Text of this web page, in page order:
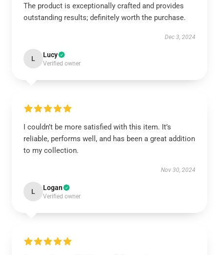
The product is exceptionally crafted and provides
outstanding results; definitely worth the purchase.
Dec 3, 2024
L Lucy
Verified owner
I couldn’t be more satisfied with this item. It’s
reliable, performs well, and has been a great addition
to my collection.
Nov 30, 2024
L Logan
Verified owner